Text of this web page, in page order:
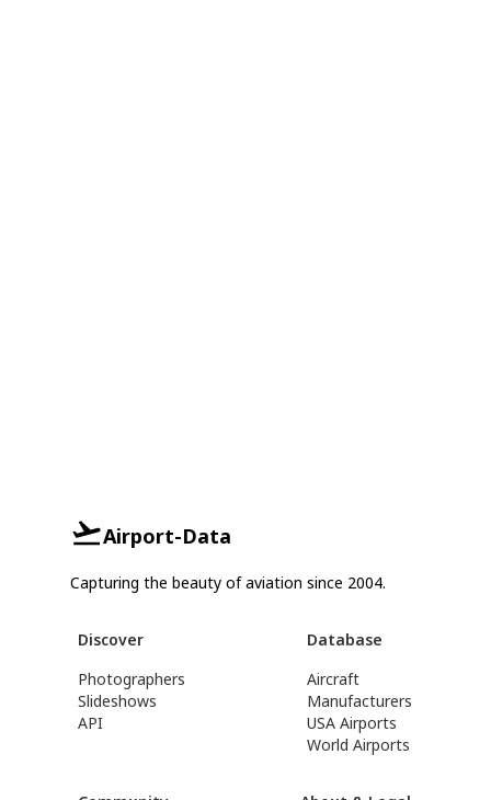
Airport-Data
Capturing the beauty of aviation since 2004.
Discover
Photographers
Slideshows
API
Database
Aircraft
Manufacturers
USA Airports
World Airports